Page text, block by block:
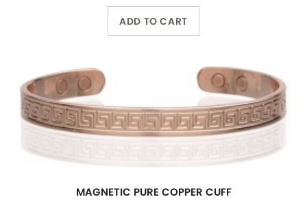
ADD TO CART
MAGNETIC PURE COPPER CUFF